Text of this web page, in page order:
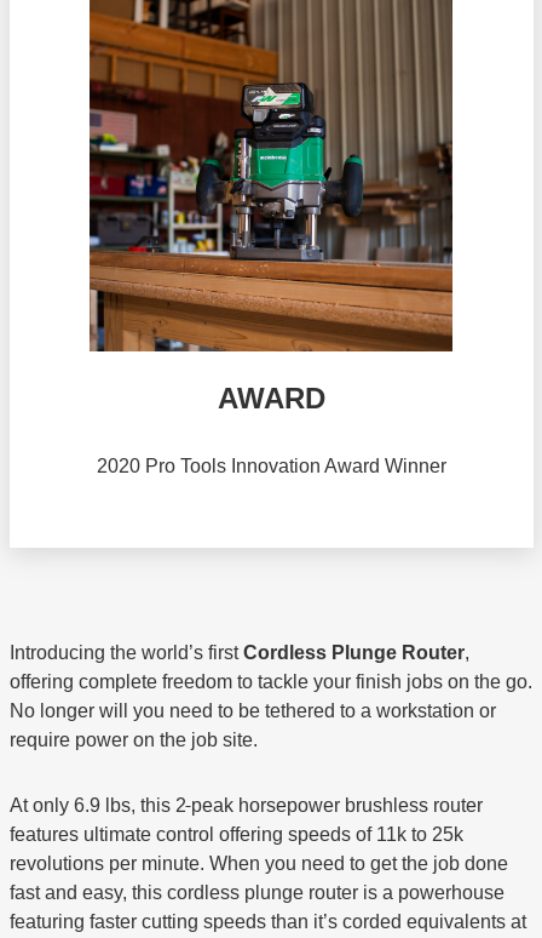
AWARD
2020 Pro Tools Innovation Award Winner
Introducing the world’s firstCordless Plunge Router,
offering complete freedom to tackle your finish jobs on the go.
No longer will you need to be tethered to a workstation or
require power on the job site.
At only 6.9 lbs, this 2 peak horsepower brushless router
features ultimate control offering speeds of 11k to 25k
revolutions per minute. When you need to get the job done
fast and easy, this cordless plunge router is a powerhouse
featuring faster cutting speeds than it’s corded equivalents at